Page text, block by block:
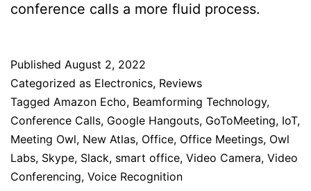
conference calls a more fluid process.
Published August 2, 2022
Categorized as Electronics, Reviews
Tagged Amazon Echo, Beamforming Technology,
Conference Calls, Google Hangouts, GoToMeeting, IoT,
Meeting Owl, New Atlas, Office, Office Meetings, Owl
Labs, Skype, Slack, smart office, Video Camera, Video
Conferencing, Voice Recognition